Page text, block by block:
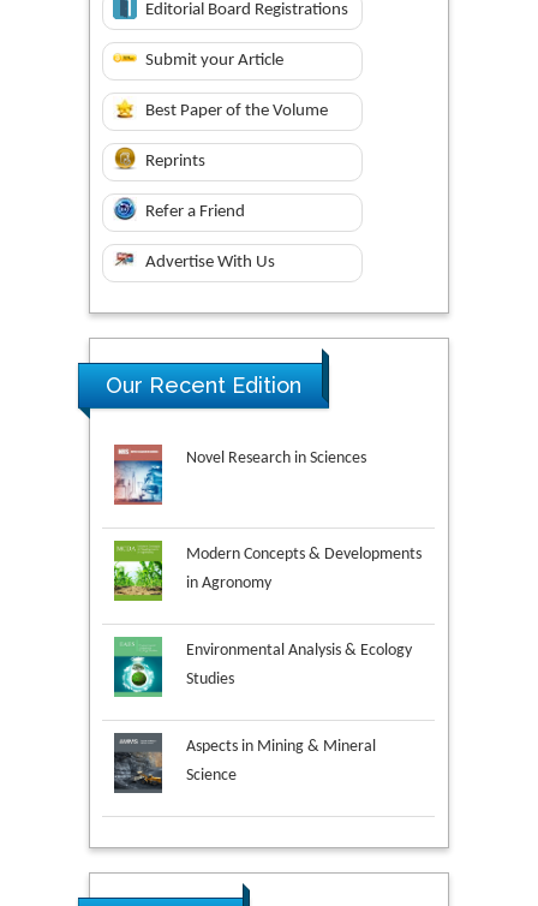
Editorial Board Registrations
Submit your Article
Best Paper of the Volume
Reprints
Refer a Friend
Advertise With Us
Our Recent Edition
Novel Research in Sciences
Modern Concepts & Developments
in Agronomy
Environmental Analysis & Ecology
Studies
Aspects in Mining & Mineral
Science
Research & Development in
Material Science